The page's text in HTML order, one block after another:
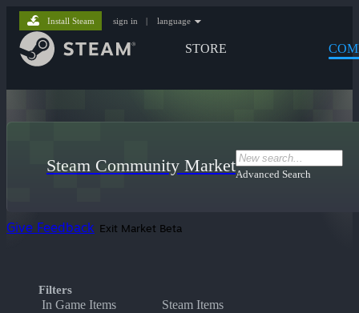
STORE
Install Steam sign in | language
Steam Community MarketAdvanced Search
Give Feedback Exit Market Beta
Filters
In Game Items Steam Items